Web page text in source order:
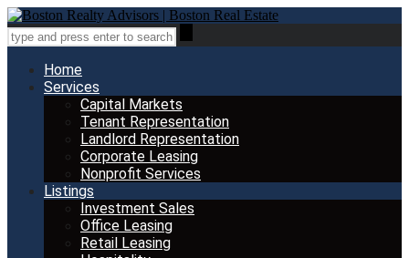
Home
Services
Capital Markets
Tenant Representation
Landlord Representation
Corporate Leasing
Nonprofit Services
Listings
Investment Sales
Office Leasing
Retail Leasing